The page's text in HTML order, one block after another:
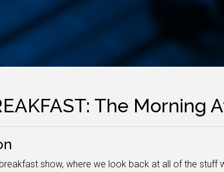
The Morning
show, where we look back at all of the stuff